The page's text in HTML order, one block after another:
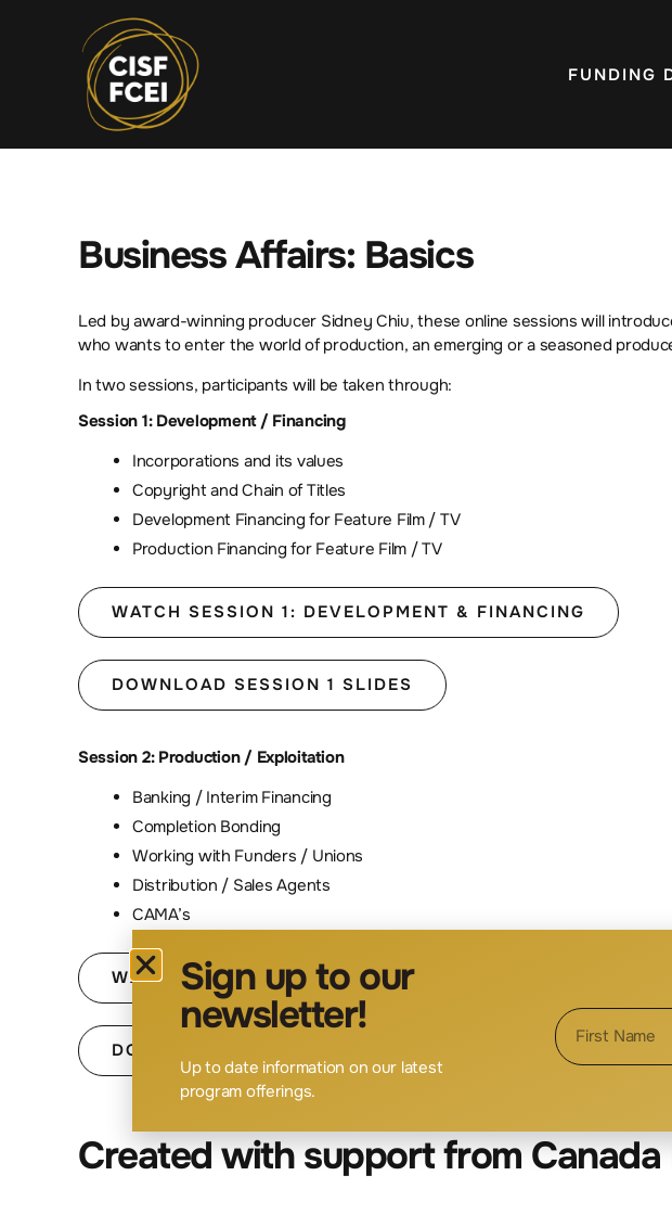
FUNDING
Business Affairs: Basics
Led by award-winning producer Sidney Chiu, these online sessions will
who wants to enter the world of production, an emerging or a seasoned
In two sessions, participants will be taken through:
Session 1: Development / Financing
Incorporations and its values
Copyright and Chain of Titles
Development Financing for Feature Film / TV
Production Financing for Feature Film / TV
WATCH SESSION 1: DEVELOPMENT & FINANCING
DOWNLOAD SESSION 1 SLIDES
Session 2: Production / Exploitation
Banking / Interim Financing
Completion Bonding
Working with Funders / Unions
Distribution / Sales Agents
CAMA’s
WATCH SESSION 2: PRODUCTION & EXPLOITATION
DOWNLOAD SESSION 2 SLIDES
Created with support from Canada
Sign up to our
newsletter!
Up to date information on our latest
program offerings.